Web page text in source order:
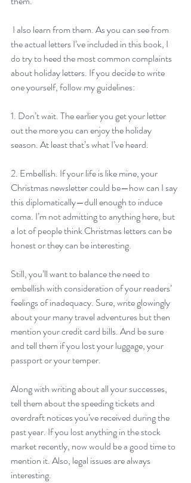
the actual letters I’ve included in this book, I
do try to heed the most common complaints
about holiday letters. If you decide to write
one yourself, follow my guidelines:
1. Don’t wait. The earlier you get your letter
out the more you can enjoy the holiday
season. At least that’s what I’ve heard.
2. Embellish. If your life is like mine, your
Christmas newsletter could be—how can I say
this diplomatically—dull enough to induce
coma. I’m not admitting to anything here, but
a lot of people think Christmas letters can be
honest or they can be interesting.
Still, you’ll want to balance the need to
embellish with consideration of your readers’
feelings of inadequacy. Sure, write glowingly
about your many travel adventures but then
mention your credit card bills. And be sure
and tell them if you lost your luggage, your
passport or your temper.
Along with writing about all your successes,
tell them about the speeding tickets and
overdraft notices you’ve received during the
past year. If you lost anything in the stock
market recently, now would be a good time to
mention it. Also, legal issues are always
interesting.